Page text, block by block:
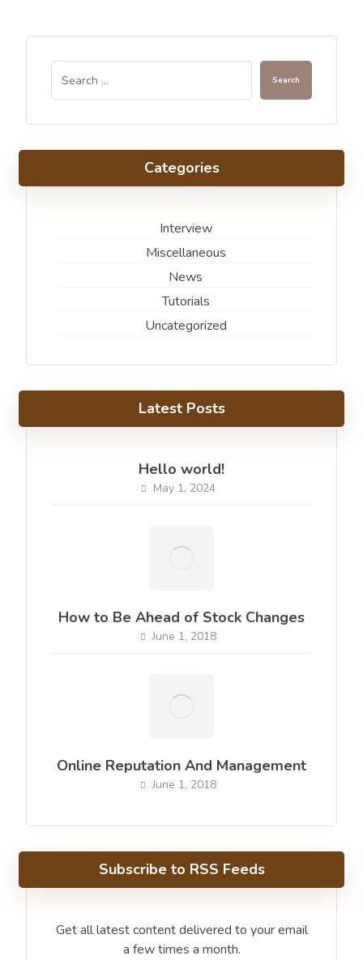
Categories
Interview
Miscellaneous
News
Tutorials
Uncategorized
Latest Posts
Hello world!
May 1, 2024
How to Be Ahead of Stock Changes
June 1, 2018
Online Reputation And Management
June 1, 2018
Subscribe to RSS Feeds
Get all latest content delivered to your email
a few times a month.